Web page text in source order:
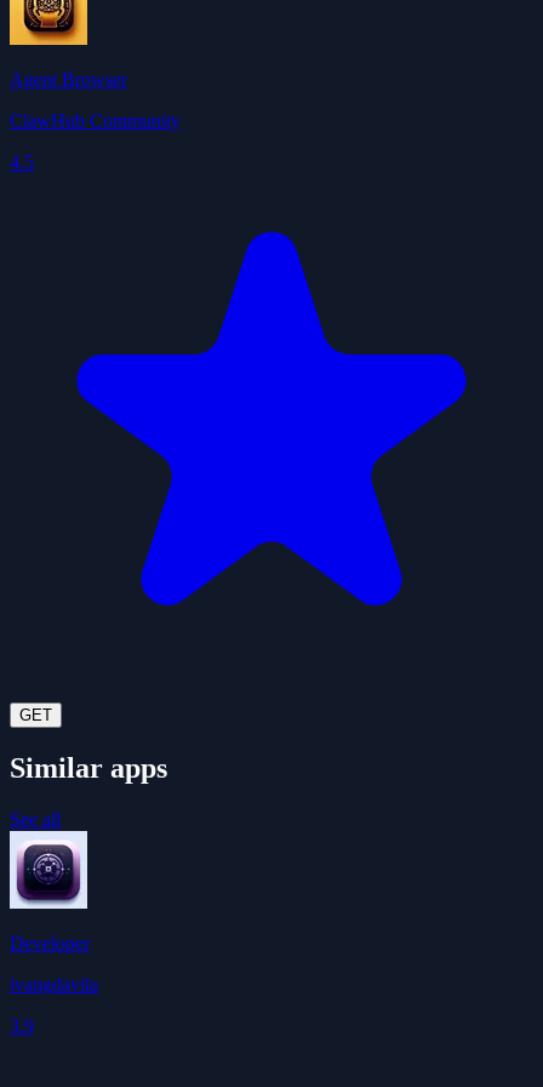
Agent Browser
ClawHub Community
4.5
GET
Similar apps
See all
Developer
ivangdavila
3.9